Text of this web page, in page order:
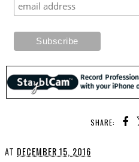
SHARE:
AT DECEMBER 15, 2016